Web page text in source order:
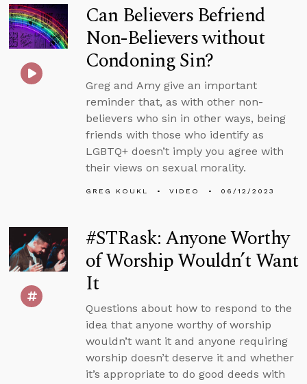
Can Believers Befriend
Non-Believers without
Condoning Sin?
Greg and Amy give an important
reminder that, as with other non-
believers who sin in other ways, being
friends with those who identify as
LGBTQ+ doesn’t imply you agree with
their views on sexual morality.
GREG KOUKL VIDEO 06/12/2023
#STRask: Anyone Worthy
of Worship Wouldn’t Want
It
Questions about how to respond to the
idea that anyone worthy of worship
wouldn’t want it and anyone requiring
worship doesn’t deserve it and whether
it’s appropriate to do good deeds with